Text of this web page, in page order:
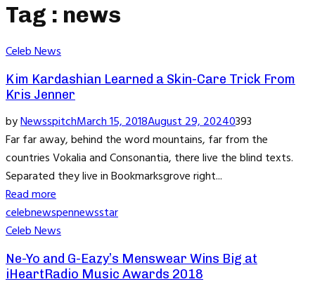
Tag : news
Celeb News
Kim Kardashian Learned a Skin-Care Trick From
Kris Jenner
byNewsspitchMarch 15, 2018August 29, 20240393
Far far away, behind the word mountains, far from the
countries Vokalia and Consonantia, there live the blind texts.
Separated they live in Bookmarksgrove right...
Read more
celebnewspennewsstar
Celeb News
Ne-Yo and G-Eazy’s Menswear Wins Big at
iHeartRadio Music Awards 2018